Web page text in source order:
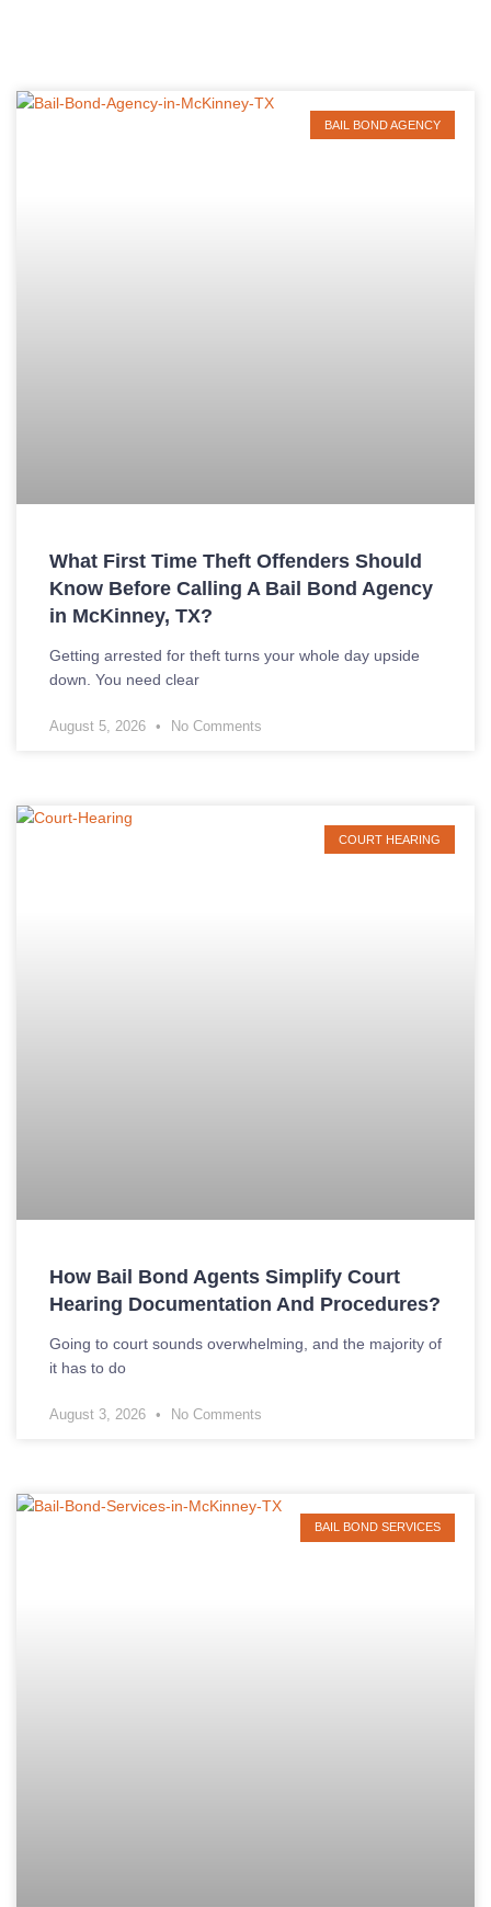
BAIL BOND AGENCY
What First Time Theft Offenders Should
Know Before Calling A Bail Bond Agency
in McKinney, TX?
Getting arrested for theft turns your whole day upside
down. You need clear
August 5, 2026 No Comments
COURT HEARING
How Bail Bond Agents Simplify Court
Hearing Documentation And Procedures?
Going to court sounds overwhelming, and the majority of
it has to do
August 3, 2026 No Comments
BAIL BOND SERVICES